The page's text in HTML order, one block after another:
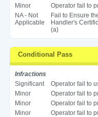
Minor
Operator fail to
NA - Not
Applicable
Fail to Ensure
Handler's
(a)
Conditional Pass
Infractions
Significant
Operator fail to
Minor
Operator fail to
Minor
Operator fail to
Minor
Operator fail to